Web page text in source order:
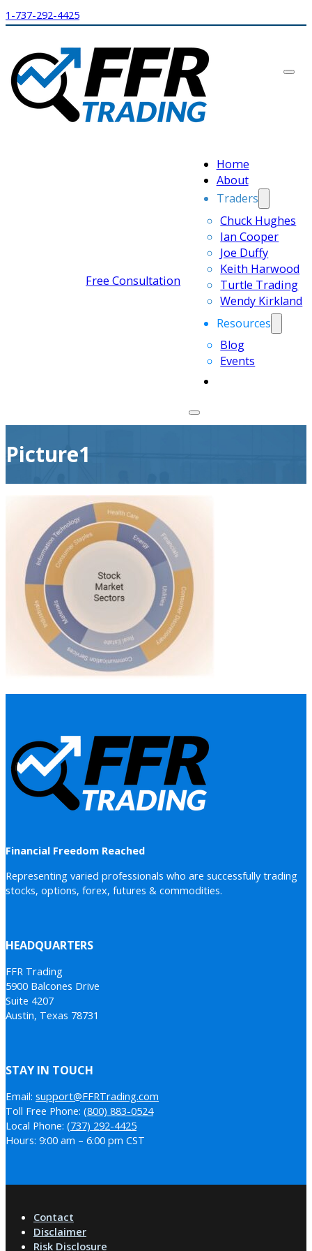
1-737-292-4425
Home
About
Traders
Chuck Hughes
Ian Cooper
Joe Duffy
Keith Harwood
Turtle Trading
Wendy Kirkland
Resources
Blog
Events
Free Consultation
Picture1
Financial Freedom Reached
Representing varied professionals who are successfully trading
stocks, options, forex, futures & commodities.
HEADQUARTERS
FFR Trading
5900 Balcones Drive
Suite 4207
Austin, Texas 78731
STAY IN TOUCH
Email: support@FFRTrading.com
Toll Free Phone: (800) 883-0524
Local Phone: (737) 292-4425
Hours: 9:00 am – 6:00 pm CST
Contact
Disclaimer
Risk Disclosure